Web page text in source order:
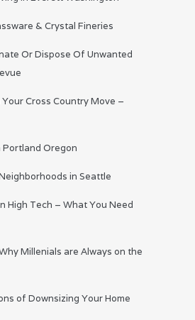
& Crystal Fineries
Or Dispose Of Unwanted
Cross Country Move –
Oregon
in Seattle
High Tech – What You Need
Millenials are Always on the
of Downsizing Your Home